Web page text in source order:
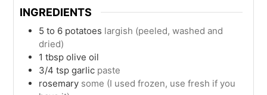
INGREDIENTS
5 to 6 potatoes largish (peeled, washed and
dried)
1 tbsp olive oil
3/4 tsp garlic paste
rosemary some (I used frozen, use fresh if you